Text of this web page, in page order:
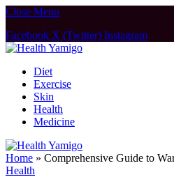
Close Menu
Facebook X (Twitter) Instagram
Diet
Exercise
Skin
Health
Medicine
Home » Comprehensive Guide to
Health